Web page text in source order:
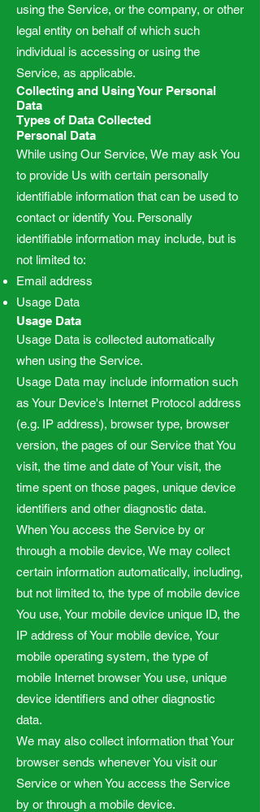
using the Service, or the company, or other
legal entity on behalf of which such
individual is accessing or using the
Service, as applicable.
Collecting and Using Your Personal
Data
Types of Data Collected
Personal Data
While using Our Service, We may ask You
to provide Us with certain personally
identifiable information that can be used to
contact or identify You. Personally
identifiable information may include, but is
not limited to:
Email address
Usage Data
Usage Data
Usage Data is collected automatically
when using the Service.
Usage Data may include information such
as Your Device's Internet Protocol address
(e.g. IP address), browser type, browser
version, the pages of our Service that You
visit, the time and date of Your visit, the
time spent on those pages, unique device
identifiers and other diagnostic data.
When You access the Service by or
through a mobile device, We may collect
certain information automatically, including,
but not limited to, the type of mobile device
You use, Your mobile device unique ID, the
IP address of Your mobile device, Your
mobile operating system, the type of
mobile Internet browser You use, unique
device identifiers and other diagnostic
data.
We may also collect information that Your
browser sends whenever You visit our
Service or when You access the Service
by or through a mobile device.